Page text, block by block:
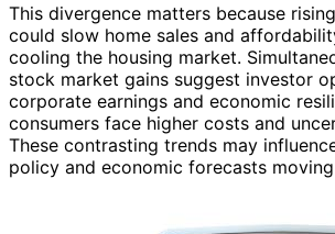
This divergence matters because
could slow home sales and
cooling the housing market.
stock market gains suggest investor
corporate earnings and economic
consumers face higher costs and
These contrasting trends may
policy and economic forecasts